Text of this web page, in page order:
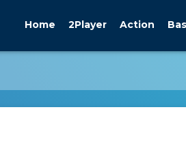
Home 2Player Action